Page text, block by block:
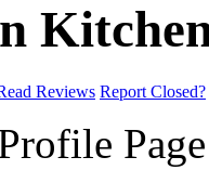
Reviews Report Closed?